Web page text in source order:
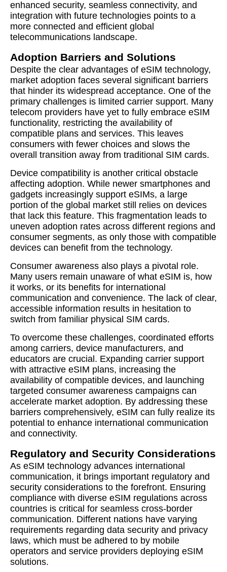
enhanced security, seamless connectivity, and
integration with future technologies points to a
more connected and efficient global
telecommunications landscape.
Adoption Barriers and Solutions
Despite the clear advantages of eSIM technology,
market adoption faces several significant barriers
that hinder its widespread acceptance. One of the
primary challenges is limited carrier support. Many
telecom providers have yet to fully embrace eSIM
functionality, restricting the availability of
compatible plans and services. This leaves
consumers with fewer choices and slows the
overall transition away from traditional SIM cards.
Device compatibility is another critical obstacle
affecting adoption. While newer smartphones and
gadgets increasingly support eSIMs, a large
portion of the global market still relies on devices
that lack this feature. This fragmentation leads to
uneven adoption rates across different regions and
consumer segments, as only those with compatible
devices can benefit from the technology.
Consumer awareness also plays a pivotal role.
Many users remain unaware of what eSIM is, how
it works, or its benefits for international
communication and convenience. The lack of clear,
accessible information results in hesitation to
switch from familiar physical SIM cards.
To overcome these challenges, coordinated efforts
among carriers, device manufacturers, and
educators are crucial. Expanding carrier support
with attractive eSIM plans, increasing the
availability of compatible devices, and launching
targeted consumer awareness campaigns can
accelerate market adoption. By addressing these
barriers comprehensively, eSIM can fully realize its
potential to enhance international communication
and connectivity.
Regulatory and Security Considerations
As eSIM technology advances international
communication, it brings important regulatory and
security considerations to the forefront. Ensuring
compliance with diverse eSIM regulations across
countries is critical for seamless cross-border
communication. Different nations have varying
requirements regarding data security and privacy
laws, which must be adhered to by mobile
operators and service providers deploying eSIM
solutions.